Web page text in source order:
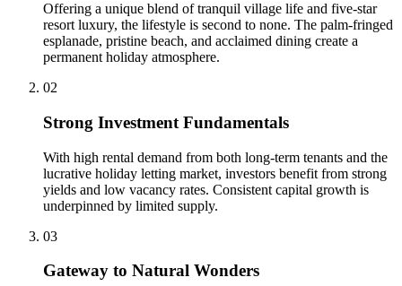
Offering a unique blend of tranquil village life and five-star
resort luxury, the lifestyle is second to none. The palm-fringed
esplanade, pristine beach, and acclaimed dining create a
permanent holiday atmosphere.
02
Strong Investment Fundamentals
With high rental demand from both long-term tenants and the
lucrative holiday letting market, investors benefit from strong
yields and low vacancy rates. Consistent capital growth is
underpinned by limited supply.
03
Gateway to Natural Wonders